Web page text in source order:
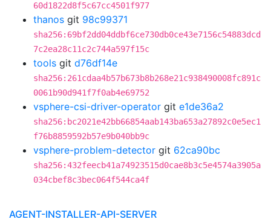
60d1822d8f5c67cc4501f977
thanos git 98c99371
sha256:69bf2dd04ddbf6ce730db0ce43e7156c54883dcd
7c2ea28c11c2c744a597f15c
tools git d76df14e
sha256:261cdaa4b57b673b8b268e21c938490008fc891c
0061b90d941f7f0ab4e69752
vsphere-csi-driver-operator git e1de36a2
sha256:bc2021e42bb66854aab143ba653a27892c0e5ec1
f76b8859592b57e9b040bb9c
vsphere-problem-detector git 62ca90bc
sha256:432feecb41a74923515d0cae8b3c5e4574a3905a
034cbef8c3bec064f544ca4f
AGENT-INSTALLER-API-SERVER